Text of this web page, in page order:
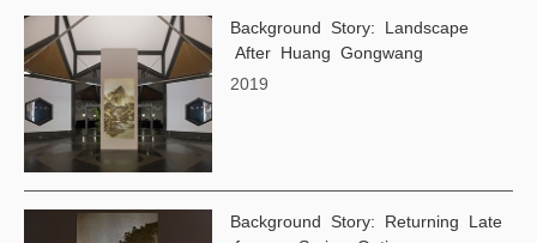
Background Story: Landscape
After Huang Gongwang
2019
Background Story: Returning Late